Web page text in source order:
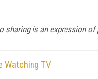
sharing is an expression
Watching TV